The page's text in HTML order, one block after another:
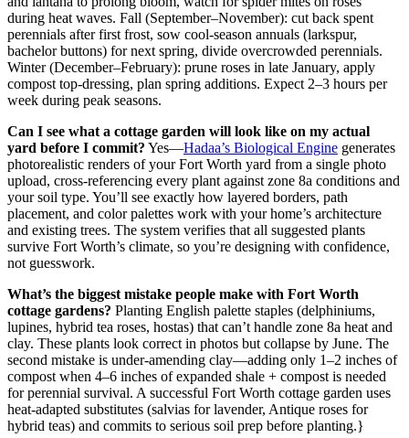
during heat waves. Fall (September–November): cut back spent
perennials after first frost, sow cool-season annuals (larkspur,
bachelor buttons) for next spring, divide overcrowded perennials.
Winter (December–February): prune roses in late January, apply
compost top-dressing, plan spring additions. Expect 2–3 hours per
week during peak seasons.
Can I see what a cottage garden will look like on my actual
yard before I commit? Yes—Hadaa’s Biological Engine generates
photorealistic renders of your Fort Worth yard from a single photo
upload, cross-referencing every plant against zone 8a conditions and
your soil type. You’ll see exactly how layered borders, path
placement, and color palettes work with your home’s architecture
and existing trees. The system verifies that all suggested plants
survive Fort Worth’s climate, so you’re designing with confidence,
not guesswork.
What’s the biggest mistake people make with Fort Worth
cottage gardens? Planting English palette staples (delphiniums,
lupines, hybrid tea roses, hostas) that can’t handle zone 8a heat and
clay. These plants look correct in photos but collapse by June. The
second mistake is under-amending clay—adding only 1–2 inches of
compost when 4–6 inches of expanded shale + compost is needed
for perennial survival. A successful Fort Worth cottage garden uses
heat-adapted substitutes (salvias for lavender, Antique roses for
hybrid teas) and commits to serious soil prep before planting.}